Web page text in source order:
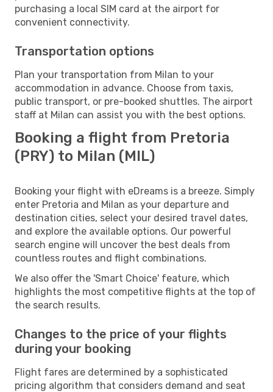
purchasing a local SIM card at the airport for
convenient connectivity.
Transportation options
Plan your transportation from Milan to your
accommodation in advance. Choose from taxis,
public transport, or pre-booked shuttles. The airport
staff at Milan can assist you with the best options.
Booking a flight from Pretoria
(PRY) to Milan (MIL)
Booking your flight with eDreams is a breeze. Simply
enter Pretoria and Milan as your departure and
destination cities, select your desired travel dates,
and explore the available options. Our powerful
search engine will uncover the best deals from
countless routes and flight combinations.
We also offer the 'Smart Choice' feature, which
highlights the most competitive flights at the top of
the search results.
Changes to the price of your flights
during your booking
Flight fares are determined by a sophisticated
pricing algorithm that considers demand and seat